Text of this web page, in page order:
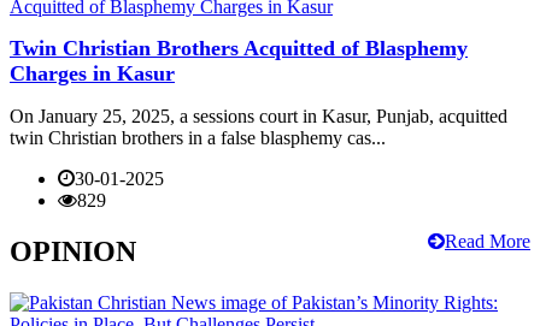
Twin Christian Brothers Acquitted of Blasphemy
Charges in Kasur
On January 25, 2025, a sessions court in Kasur, Punjab, acquitted
twin Christian brothers in a false blasphemy cas...
30-01-2025
829
Read More
OPINION